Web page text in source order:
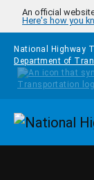
Skip to main content
An official
Here's how you
National Highway
Department of